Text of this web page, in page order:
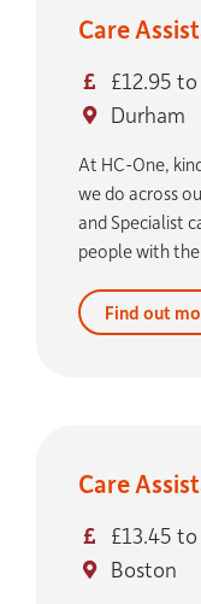
Care
£12.95
Durham
At HC-One,
we do across
and Specialist
people with
Find out
Care
£13.45
Boston